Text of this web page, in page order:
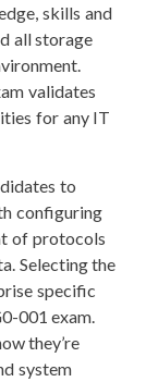
skills and
all storage
validates
for any IT
to
configuring
of protocols
Selecting the
specific
001 exam.
they’re
system